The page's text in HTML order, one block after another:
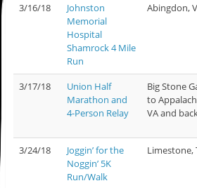
3/16/18
Johnston
Memorial
Hospital
Shamrock 4 Mile
Run
Abingdon,
3/17/18
Union Half
Marathon and
4-Person Relay
Big Stone
to
VA and
3/24/18
Joggin’ for the
Noggin’ 5K
Run/Walk
Limestone,